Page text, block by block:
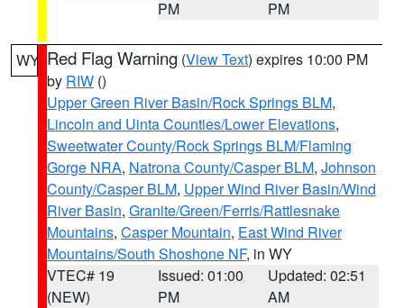
PM
PM
WY Red Flag Warning (View Text) expires 10:00 PM
by RIW ()
Upper Green River Basin/Rock Springs BLM,
Lincoln and Uinta Counties/Lower Elevations,
Sweetwater County/Rock Springs BLM/Flaming
Gorge NRA, Natrona County/Casper BLM, Johnson
County/Casper BLM, Upper Wind River Basin/Wind
River Basin, Granite/Green/Ferris/Rattlesnake
Mountains, Casper Mountain, East Wind River
Mountains/South Shoshone NF, in WY
VTEC# 19
(NEW)
Issued: 01:00
PM
Updated: 02:51
AM